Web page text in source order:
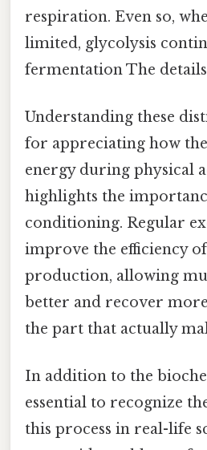
respiration. Even so,
limited, glycolysis
fermentation The
Understanding these
for appreciating how
energy during physical
highlights the
conditioning. Regular
improve the efficiency
production, allowing
better and recover
the part that actually
In addition to the
essential to recognize
this process in real-life